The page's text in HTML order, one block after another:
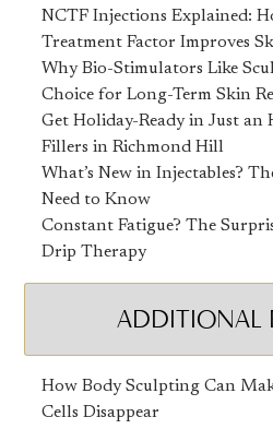
NCTF Injections Explained:
Treatment Factor Improves
Why Bio-Stimulators Like
Choice for Long-Term Skin
Get Holiday-Ready in Just
Fillers in Richmond Hill
What’s New in Injectables?
Need to Know
Constant Fatigue? The
Drip Therapy
ADDITIONAL
How Body Sculpting Can
Cells Disappear